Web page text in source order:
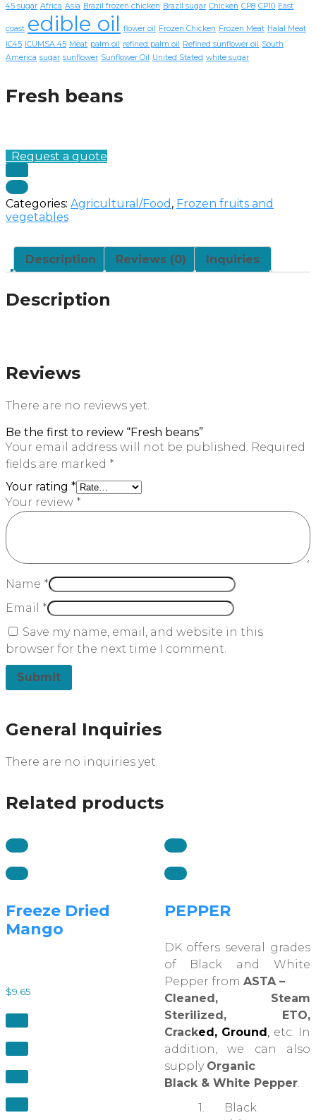
45 sugar Africa Asia Brazil frozen chicken Brazil sugar Chicken CP8 CP10 East
coast edible oil flower oil Frozen Chicken Frozen Meat Halal Meat
IC45 ICUMSA 45 Meat palm oil refined palm oil Refined sunflower oil South
America sugar sunflower Sunflower Oil United Stated white sugar
Fresh beans
Request a quote
Categories: Agricultural/Food , Frozen fruits and
vegetables
Description Reviews (0) Inquiries
Description
Reviews
There are no reviews yet.
Be the first to review “Fresh beans”
Your email address will not be published. Required
fields are marked *
Your rating *
Your review *
Name *
Email *
Save my name, email, and website in this
browser for the next time I comment.
General Inquiries
There are no inquiries yet.
Related products
Freeze Dried
Mango
$9.65
PEPPER
DK offers several grades
of Black and White
Pepper from ASTA –
Cleaned, Steam
Sterilized, ETO,
Cracked, Ground , etc. In
addition, we can also
supply Organic
Black & White Pepper.
1. Black